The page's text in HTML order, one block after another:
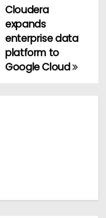
Cloudera
expands
enterprise data
platform to
Google Cloud